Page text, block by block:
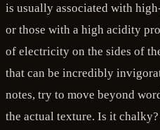
is usually associated with
or those with a high acidity
of electricity on the sides of
that can be incredibly
notes, try to move beyond
the actual texture. Is it